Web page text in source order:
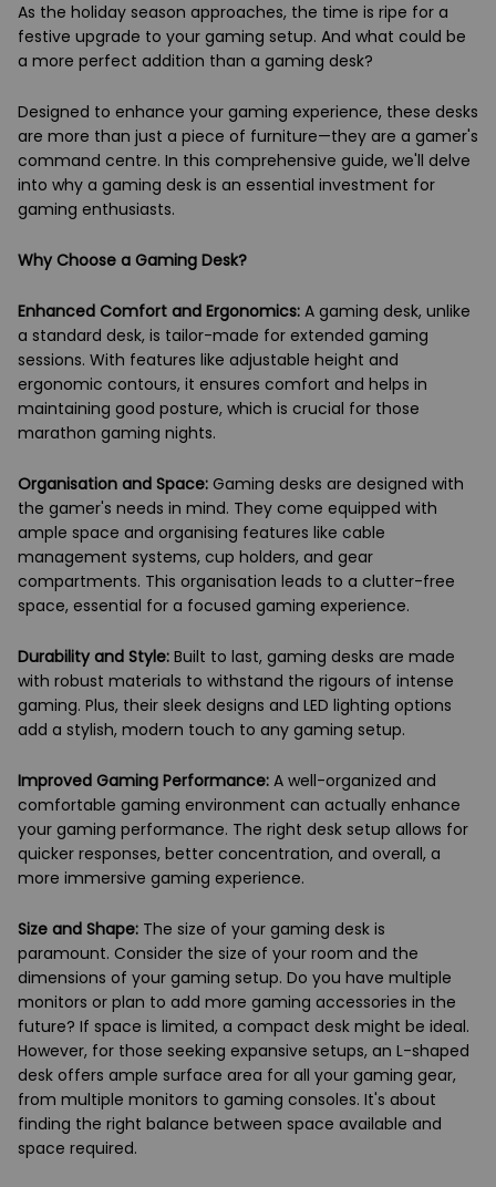
As the holiday season approaches, the time is ripe for a
festive upgrade to your gaming setup. And what could be
a more perfect addition than a gaming desk?
Designed to enhance your gaming experience, these desks
are more than just a piece of furniture—they are a gamer's
command centre. In this comprehensive guide, we'll delve
into why a gaming desk is an essential investment for
gaming enthusiasts.
Why Choose a Gaming Desk?
Enhanced Comfort and Ergonomics: A gaming desk, unlike
a standard desk, is tailor-made for extended gaming
sessions. With features like adjustable height and
ergonomic contours, it ensures comfort and helps in
maintaining good posture, which is crucial for those
marathon gaming nights.
Organisation and Space: Gaming desks are designed with
the gamer's needs in mind. They come equipped with
ample space and organising features like cable
management systems, cup holders, and gear
compartments. This organisation leads to a clutter-free
space, essential for a focused gaming experience.
Durability and Style: Built to last, gaming desks are made
with robust materials to withstand the rigours of intense
gaming. Plus, their sleek designs and LED lighting options
add a stylish, modern touch to any gaming setup.
Improved Gaming Performance: A well-organized and
comfortable gaming environment can actually enhance
your gaming performance. The right desk setup allows for
quicker responses, better concentration, and overall, a
more immersive gaming experience.
Size and Shape: The size of your gaming desk is
paramount. Consider the size of your room and the
dimensions of your gaming setup. Do you have multiple
monitors or plan to add more gaming accessories in the
future? If space is limited, a compact desk might be ideal.
However, for those seeking expansive setups, an L-shaped
desk offers ample surface area for all your gaming gear,
from multiple monitors to gaming consoles. It's about
finding the right balance between space available and
space required.